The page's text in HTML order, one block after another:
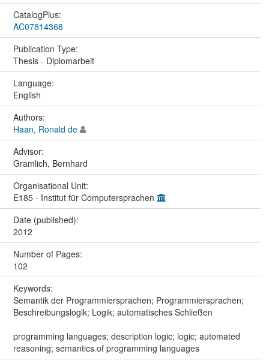
CatalogPlus:
AC07814368
Publication Type:
Thesis - Diplomarbeit
Language:
English
Authors:
Haan, Ronald de
Advisor:
Gramlich, Bernhard
Organisational Unit:
E185 - Institut für Computersprachen
Date (published):
2012
Number of Pages:
102
Keywords:
Semantik der Programmiersprachen; Programmiersprachen;
Beschreibungslogik; Logik; automatisches Schließen
programming languages; description logic; logic; automated
reasoning; semantics of programming languages